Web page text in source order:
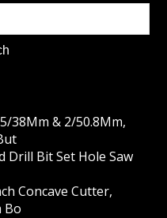
38Mm & 2/50.8Mm,
Drill Bit Set Hole Saw
Concave Cutter,
Bo